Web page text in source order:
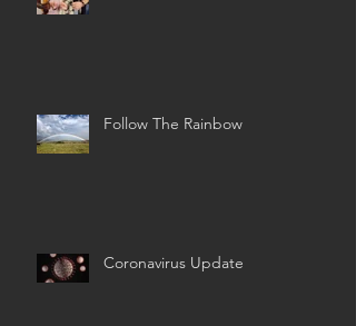
Follow The Rainbow
Coronavirus Update